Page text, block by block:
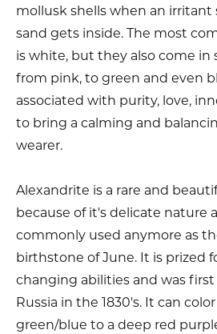
mollusk shells when an irritant
sand gets inside. The most
is white, but they also come in
from pink, to green and even
associated with purity, love,
to bring a calming and
wearer.
Alexandrite is a rare and
because of it's delicate nature
commonly used anymore as
birthstone of June. It is prized
changing abilities and was
Russia in the 1830's. It can
green/blue to a deep red